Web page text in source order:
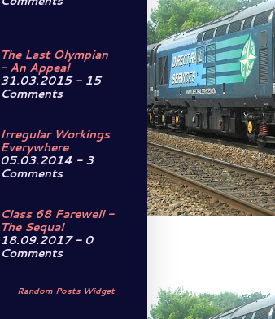
The Last Olympian
- An Appeal
31.03.2015 - 15
Comments
Irregular Workings
Everywhere
05.03.2014 - 3
Comments
Class 68 Farewell -
The Sequal
18.09.2017 - 0
Comments
Random Posts Widget